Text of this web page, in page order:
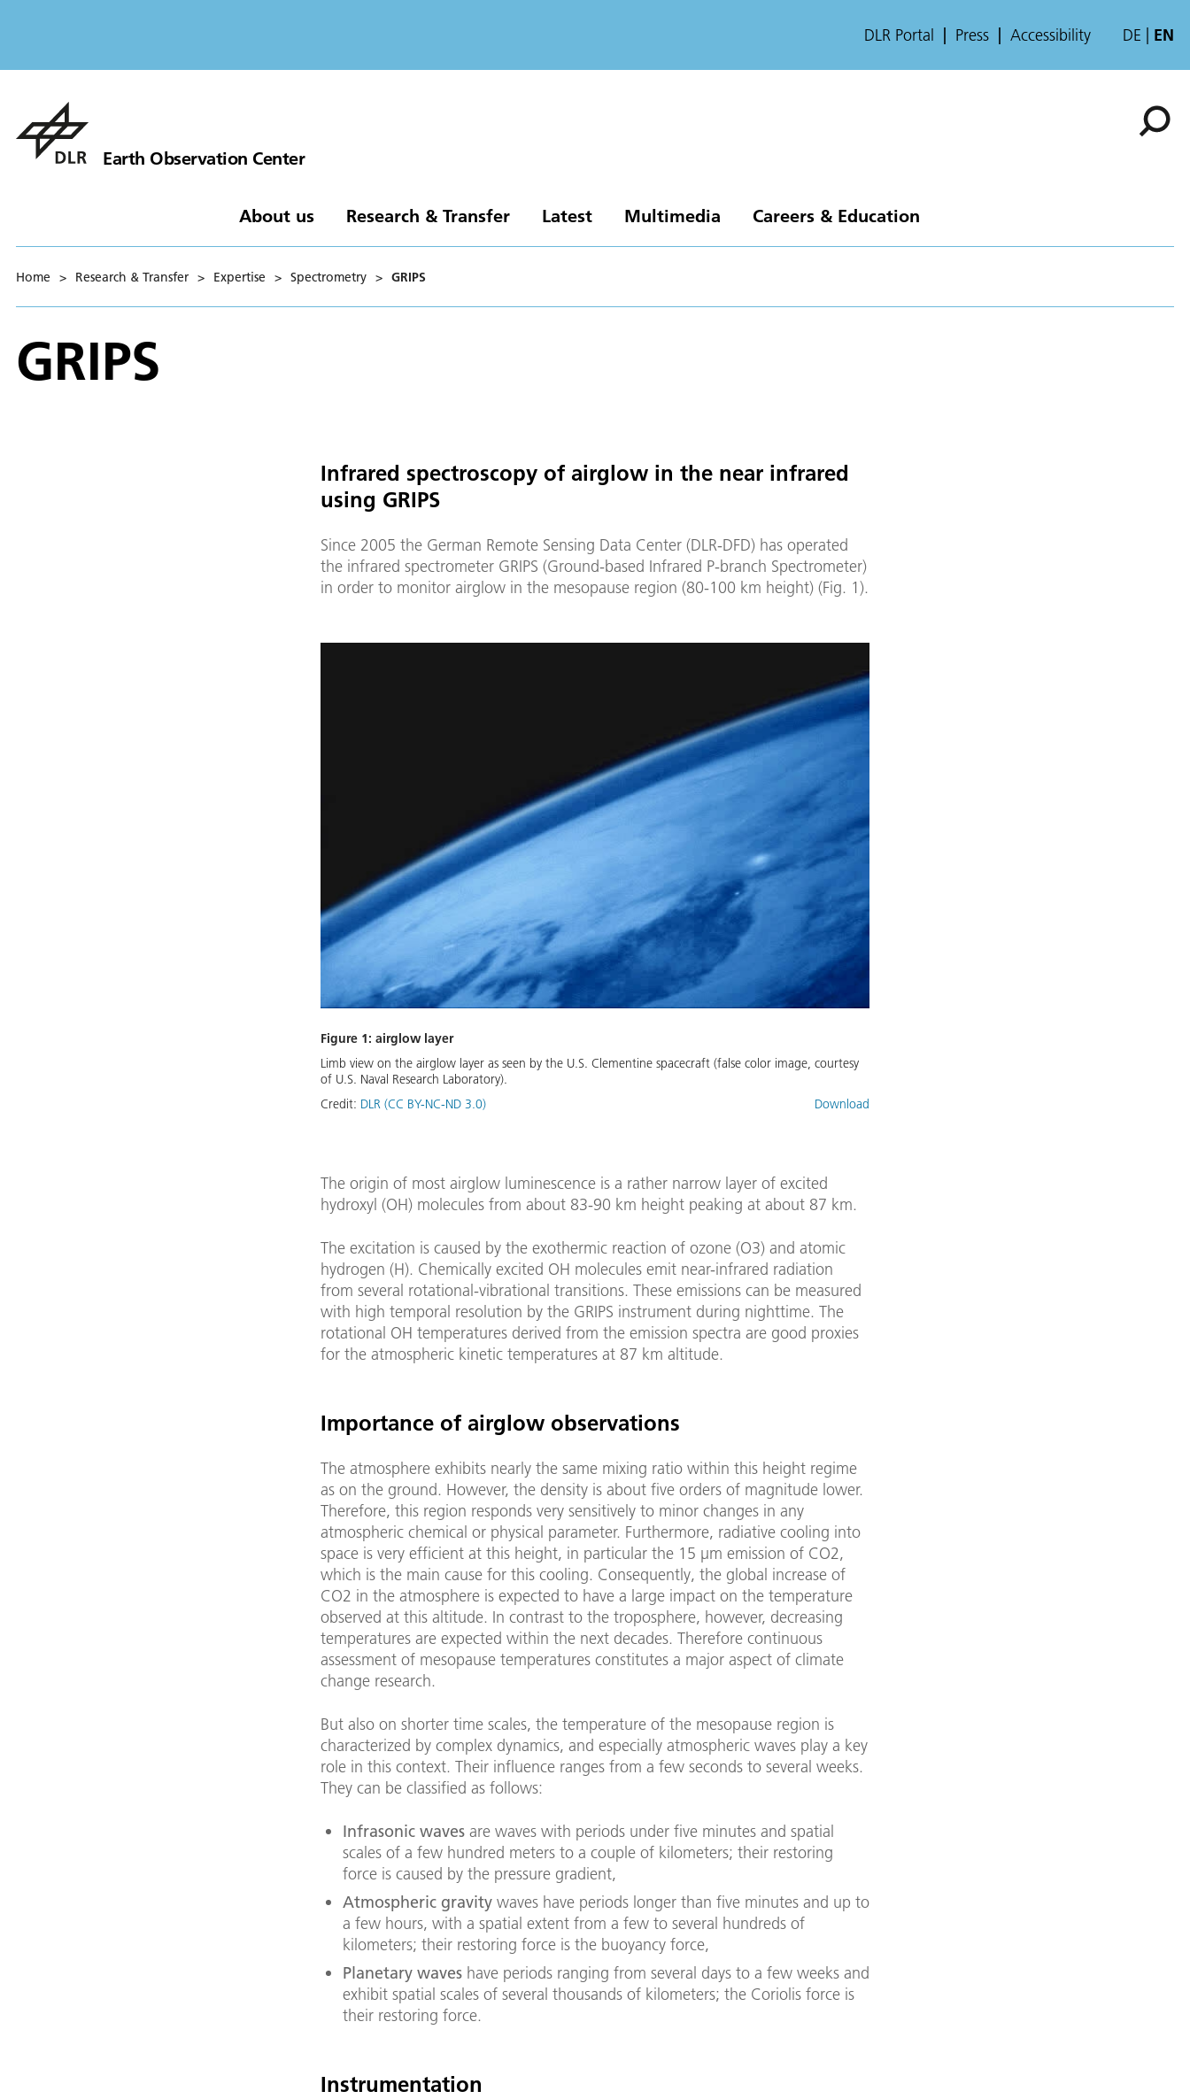
DLR Portal Press Accessibility DE EN
Earth Observation Center
About us Research & Transfer Latest Multimedia Careers & Education
Home > Research & Transfer > Expertise > Spectrometry > GRIPS
GRIPS
Infrared spectroscopy of airglow in the near infrared
using GRIPS
Since 2005 the German Remote Sensing Data Center (DLR-DFD) has operated
the infrared spectrometer GRIPS (Ground-based Infrared P-branch Spectrometer)
in order to monitor airglow in the mesopause region (80-100 km height) (Fig. 1).
Figure 1: airglow layer
Limb view on the airglow layer as seen by the U.S. Clementine spacecraft (false color image, courtesy
of U.S. Naval Research Laboratory).
Credit: DLR (CC BY-NC-ND 3.0) Download
The origin of most airglow luminescence is a rather narrow layer of excited
hydroxyl (OH) molecules from about 83-90 km height peaking at about 87 km.
The excitation is caused by the exothermic reaction of ozone (O3) and atomic
hydrogen (H). Chemically excited OH molecules emit near-infrared radiation
from several rotational-vibrational transitions. These emissions can be measured
with high temporal resolution by the GRIPS instrument during nighttime. The
rotational OH temperatures derived from the emission spectra are good proxies
for the atmospheric kinetic temperatures at 87 km altitude.
Importance of airglow observations
The atmosphere exhibits nearly the same mixing ratio within this height regime
as on the ground. However, the density is about five orders of magnitude lower.
Therefore, this region responds very sensitively to minor changes in any
atmospheric chemical or physical parameter. Furthermore, radiative cooling into
space is very efficient at this height, in particular the 15 µm emission of CO2,
which is the main cause for this cooling. Consequently, the global increase of
CO2 in the atmosphere is expected to have a large impact on the temperature
observed at this altitude. In contrast to the troposphere, however, decreasing
temperatures are expected within the next decades. Therefore continuous
assessment of mesopause temperatures constitutes a major aspect of climate
change research.
But also on shorter time scales, the temperature of the mesopause region is
characterized by complex dynamics, and especially atmospheric waves play a key
role in this context. Their influence ranges from a few seconds to several weeks.
They can be classified as follows:
Infrasonic waves are waves with periods under five minutes and spatial
scales of a few hundred meters to a couple of kilometers; their restoring
force is caused by the pressure gradient,
Atmospheric gravity waves have periods longer than five minutes and up to
a few hours, with a spatial extent from a few to several hundreds of
kilometers; their restoring force is the buoyancy force,
Planetary waves have periods ranging from several days to a few weeks and
exhibit spatial scales of several thousands of kilometers; the Coriolis force is
their restoring force.
Instrumentation